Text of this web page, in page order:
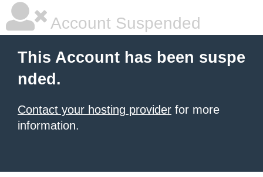
Account Suspended
This Account has been suspe
nded.
Contact your hosting provider for more
information.